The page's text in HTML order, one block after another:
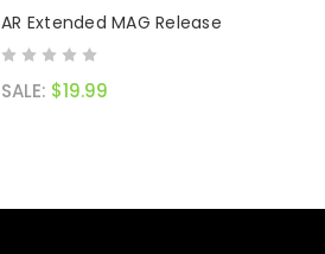
AR Extended MAG Release
SALE: $19.99